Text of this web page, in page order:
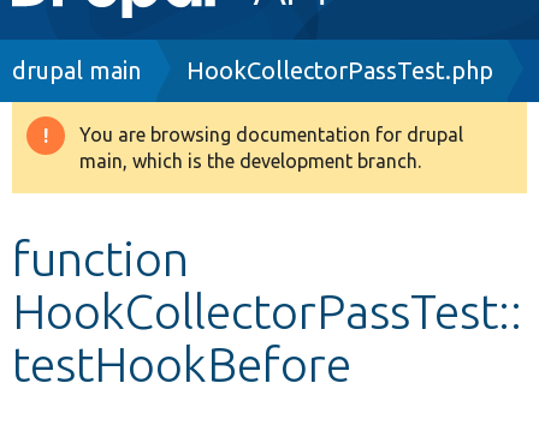
navigation
Drupal 8+
Develop for Drupal
Breadcrumb
drupal main HookCollectorPassTest.php
Warning
message
You are browsing documentation for drupal
main, which is the development branch.
function
HookCollectorPassTest::
testHookBefore